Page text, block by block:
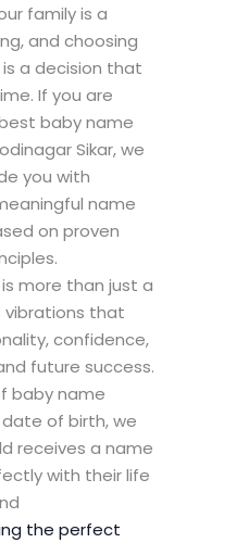
family is a
and choosing
a decision that
If you are
baby name
Sikar, we
you with
name
on proven
more than just a
that
confidence,
future success.
baby name
of birth, we
receives a name
with their life
the perfect